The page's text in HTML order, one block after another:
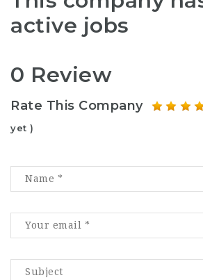
active jobs
0 Review
Rate This Company
yet )